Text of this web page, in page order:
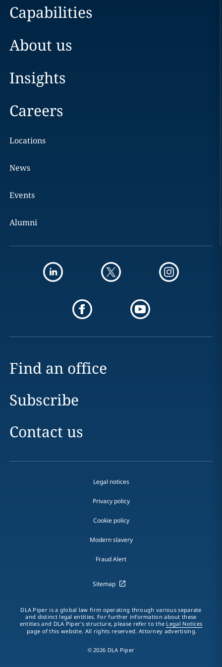
Capabilities
About us
Insights
Careers
Locations
News
Events
Alumni
Find an office
Subscribe
Contact us
Legal notices
Privacy policy
Cookie policy
Modern slavery
Fraud Alert
Sitemap
DLA Piper is a global law firm operating through various separate
and distinct legal entities. For further information about these
entities and DLA Piper's structure, please refer to the Legal Notices
page of this website. All rights reserved. Attorney advertising.
© 2026 DLA Piper